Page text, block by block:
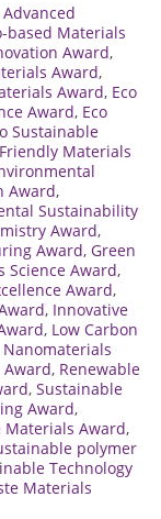
Advanced
based Materials
Award,
Award,
Award, Eco
Award, Eco
Sustainable
Materials
Award,
Sustainability
Award,
Award, Green
Science Award,
Award,
, Innovative
, Low Carbon
Nanomaterials
, Renewable
, Sustainable
Award,
Materials Award,
polymer
Technology
Materials